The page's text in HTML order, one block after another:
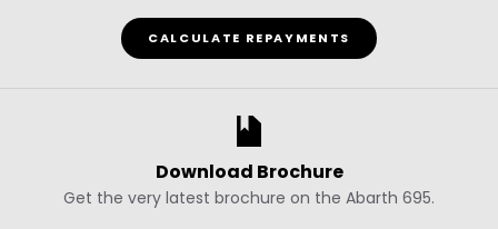
CALCULATE REPAYMENTS
Download Brochure
Get the very latest brochure on the Abarth 695.